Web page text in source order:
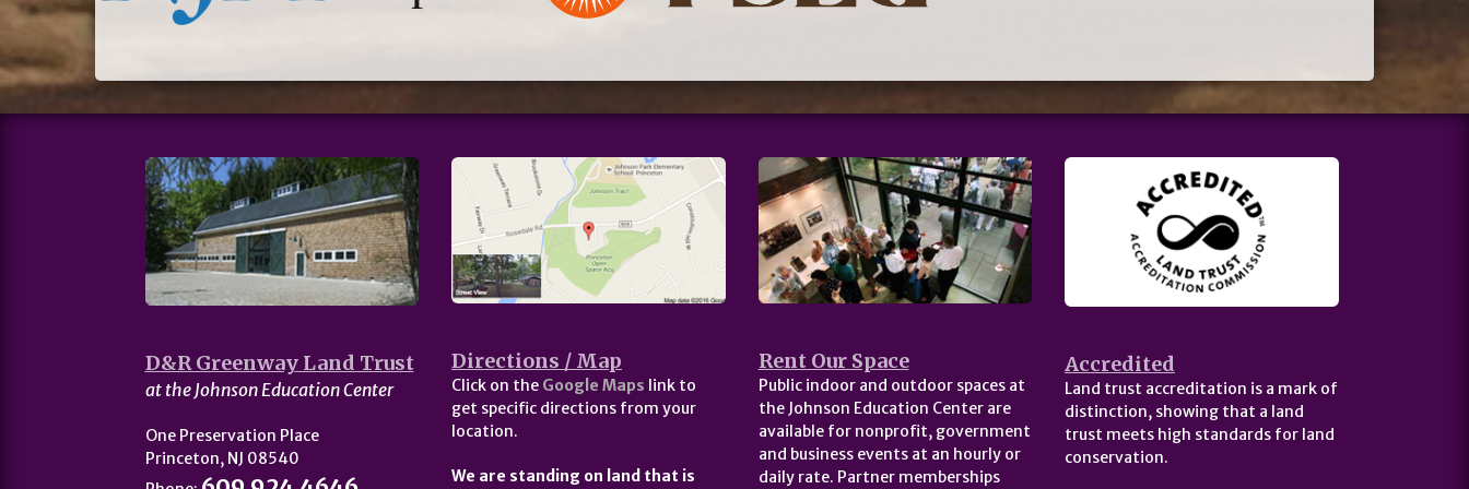
D&R Greenway Land Trust
at the Johnson Education Center
One Preservation Place
Princeton, NJ 08540
Directions / Map
Click on the Google Maps link to
get specific directions from your
location.
We are standing on land that is
Rent Our Space
Public indoor and outdoor spaces at
the Johnson Education Center are
available for nonprofit, government
and business events at an hourly or
daily rate. Partner memberships
Accredited
Land trust accreditation is a mark of
distinction, showing that a land
trust meets high standards for land
conservation.